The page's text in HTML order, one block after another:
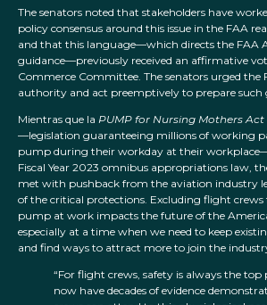
The senators noted that stakeholders have
policy consensus around this issue in the FAA
and that this language—which directs the FAA
guidance—previously received an affirmative
Commerce Committee. The senators urged the
authority and act preemptively to prepare such
Mientras que la PUMP for Nursing Mothers Act
—legislation guaranteeing millions of working
pump during their workday at their
Fiscal Year 2023 omnibus appropriations law,
met with pushback from the aviation industry
of the critical protections. Excluding flight
pump at work impacts the future of the
especially at a time when we need to keep
and find ways to attract more to join the
“For flight crews, safety is always the
now have decades of evidence